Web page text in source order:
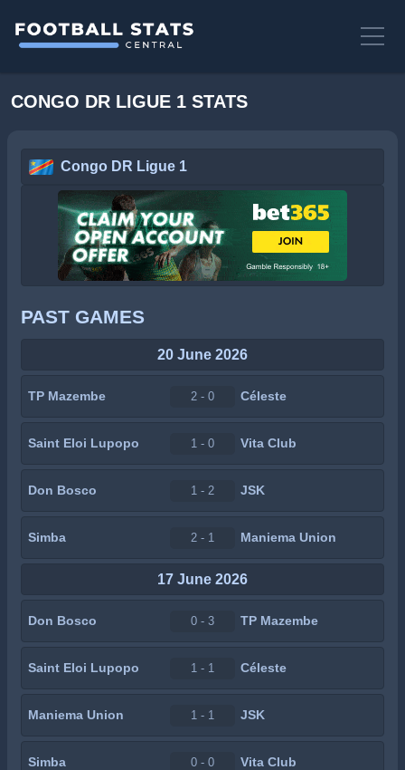
CONGO DR LIGUE 1 STATS
Congo DR Ligue 1
PAST GAMES
20 June 2026
TP Mazembe 2 - 0 Céleste
Saint Eloi Lupopo 1 - 0 Vita Club
Don Bosco 1 - 2 JSK
Simba 2 - 1 Maniema Union
17 June 2026
Don Bosco 0 - 3 TP Mazembe
Saint Eloi Lupopo 1 - 1 Céleste
Maniema Union 1 - 1 JSK
Simba 0 - 0 Vita Club